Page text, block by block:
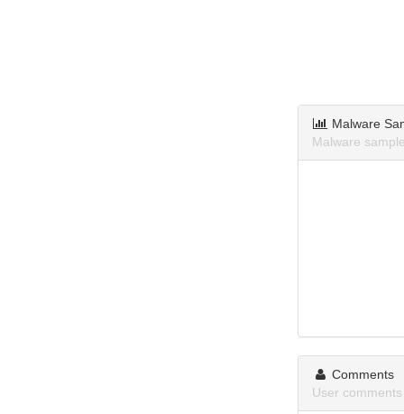
Malware
Malware
Comments
User